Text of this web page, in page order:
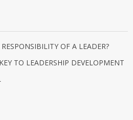
OF A LEADER?
TO LEADERSHIP DEVELOPMENT